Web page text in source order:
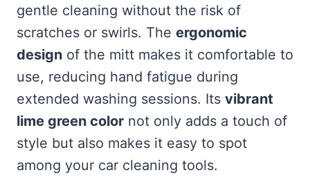
gentle cleaning without the risk of
scratches or swirls. The ergonomic
design of the mitt makes it comfortable to
use, reducing hand fatigue during
extended washing sessions. Its vibrant
lime green color not only adds a touch of
style but also makes it easy to spot
among your car cleaning tools.